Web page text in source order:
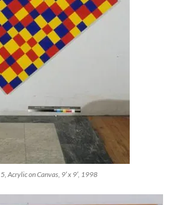
Acrylic on Canvas, 9′ x 9′, 1998